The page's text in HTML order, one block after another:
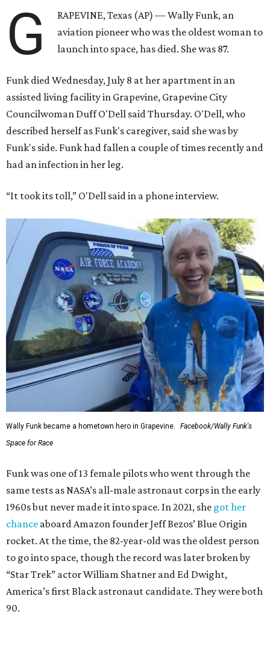
G
RAPEVINE, Texas (AP) — Wally Funk, an
aviation pioneer who was the oldest woman to
launch into space, has died. She was 87.
Funk died Wednesday, July 8 at her apartment in an
assisted living facility in Grapevine, Grapevine City
Councilwoman Duff O'Dell said Thursday. O'Dell, who
described herself as Funk's caregiver, said she was by
Funk's side. Funk had fallen a couple of times recently and
had an infection in her leg.
“It took its toll,” O'Dell said in a phone interview.
Wally Funk became a hometown hero in Grapevine.
Facebook/Wally Funk's
Space for Race
Funk was one of 13 female pilots who went through the
same tests as NASA’s all-male astronaut corps in the early
1960s but never made it into space. In 2021, she got her
chance aboard Amazon founder Jeff Bezos’ Blue Origin
rocket. At the time, the 82-year-old was the oldest person
to go into space, though the record was later broken by
“Star Trek” actor William Shatner and Ed Dwight,
America’s first Black astronaut candidate. They were both
90.